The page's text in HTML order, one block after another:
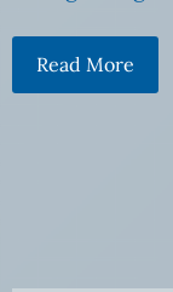
Read More